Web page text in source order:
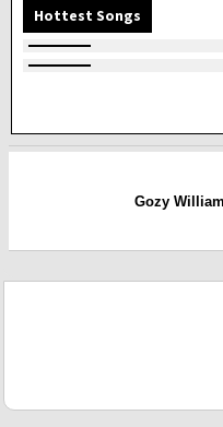
Hottest Songs
Gozy